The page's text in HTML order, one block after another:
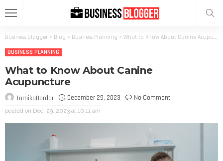
Business blogger > Blog > Business Planning > What to Know About Canine Acupuncture
BUSINESS PLANNING
What to Know About Canine
Acupuncture
TamikoDardar December 29, 2023 No Comment
posted on Dec. 29, 2023 at 10:11 am